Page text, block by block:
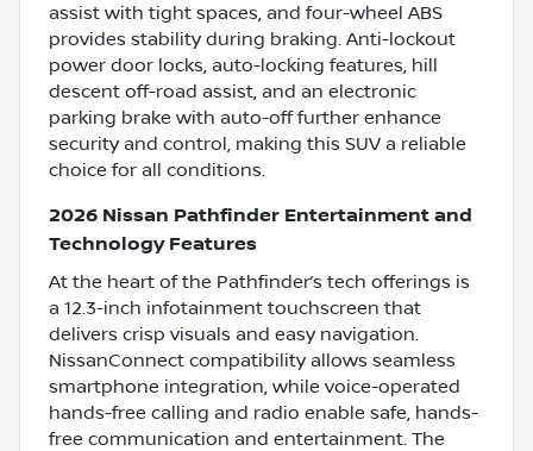
assist with tight spaces, and four-wheel ABS
provides stability during braking. Anti-lockout
power door locks, auto-locking features, hill
descent off-road assist, and an electronic
parking brake with auto-off further enhance
security and control, making this SUV a reliable
choice for all conditions.
2026 Nissan Pathfinder Entertainment and
Technology Features
At the heart of the Pathfinder’s tech offerings is
a 12.3-inch infotainment touchscreen that
delivers crisp visuals and easy navigation.
NissanConnect compatibility allows seamless
smartphone integration, while voice-operated
hands-free calling and radio enable safe, hands-
free communication and entertainment. The